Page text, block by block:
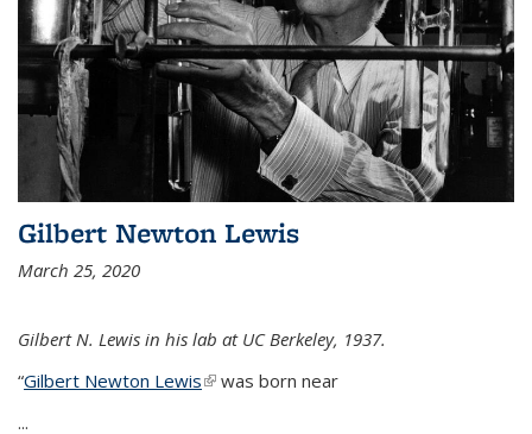
Gilbert Newton Lewis
March 25, 2020
Gilbert N. Lewis in his lab at UC Berkeley, 1937.
“Gilbert Newton Lewis(link is external)
was born near
...